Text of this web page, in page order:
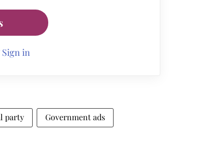
Sign in
party Government ads